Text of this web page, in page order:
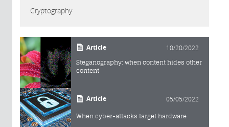
Cryptography
Article 10/20/2022
Steganography: when content hides other
content
Article 05/05/2022
When cyber-attacks target hardware